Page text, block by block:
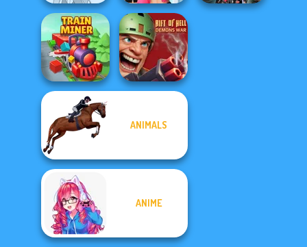
Pokemon Trainer
Creator v2
BFFs Vs Bullies:
Fashion Rival...
Train Miner
Rift of Hell:
ANIMALS
ANIME